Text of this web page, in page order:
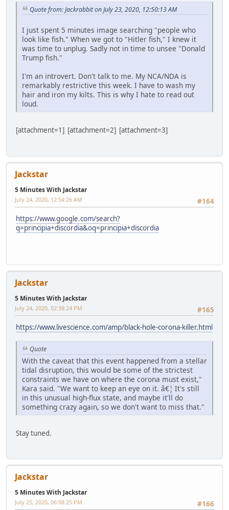
Quote from: Jackrabbit on July 23, 2020, 12:50:13 AM
I just spent 5 minutes image searching "people who
look like fish." When we got to "Hitler fish," I knew it
was time to unplug. Sadly not in time to unsee "Donald
Trump fish."
I'm an introvert. Don't talk to me. My NCA/NDA is
remarkably restrictive this week. I have to wash my
hair and iron my kilts. This is why I hate to read out
loud.
[attachment=1] [attachment=2] [attachment=3]
Jackstar
5 Minutes With Jackstar
#164
July 24, 2020, 12:54:26 AM
https://www.google.com/search?
q=principia+discordia&oq=principia+discordia
Jackstar
5 Minutes With Jackstar
#165
July 24, 2020, 02:38:24 PM
https://www.livescience.com/amp/black-hole-corona-killer.html
Quote
With the caveat that this event happened from a stellar
tidal disruption, this would be some of the strictest
constraints we have on where the corona must exist,"
Kara said. "We want to keep an eye on it. â€¦ It's still
in this unusual high-flux state, and maybe it'll do
something crazy again, so we don't want to miss that."
Stay tuned.
Jackstar
5 Minutes With Jackstar
#166
July 25, 2020, 06:08:25 PM